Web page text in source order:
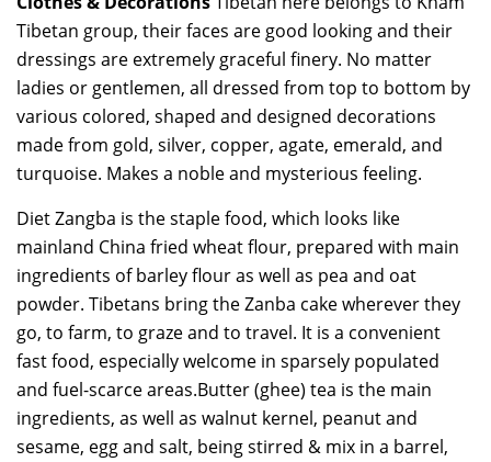
Tibetan group, their faces are good looking and their
dressings are extremely graceful finery. No matter
ladies or gentlemen, all dressed from top to bottom by
various colored, shaped and designed decorations
made from gold, silver, copper, agate, emerald, and
turquoise. Makes a noble and mysterious feeling.
Diet Zangba is the staple food, which looks like
mainland China fried wheat flour, prepared with main
ingredients of barley flour as well as pea and oat
powder. Tibetans bring the Zanba cake wherever they
go, to farm, to graze and to travel. It is a convenient
fast food, especially welcome in sparsely populated
and fuel-scarce areas.Butter (ghee) tea is the main
ingredients, as well as walnut kernel, peanut and
sesame, egg and salt, being stirred & mix in a barrel,